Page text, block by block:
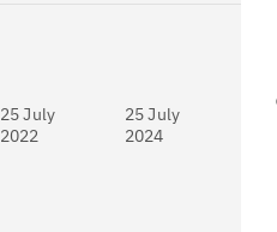
25 July
2022
25 July
2024